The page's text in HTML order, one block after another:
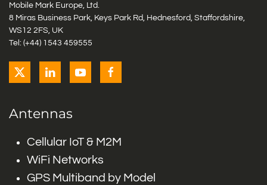
Mobile Mark Europe, Ltd.
8 Miras Business Park, Keys Park Rd, Hednesford, Staffordshire,
WS12 2FS, UK
Tel: (+44) 1543 459555
Antennas
Cellular IoT & M2M
WiFi Networks
GPS Multiband by Model